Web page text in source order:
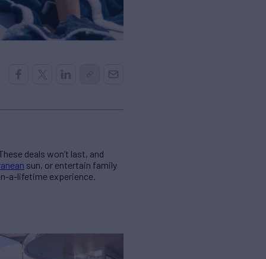
deals won’t last, and
sun, or entertain family
a-lifetime experience.